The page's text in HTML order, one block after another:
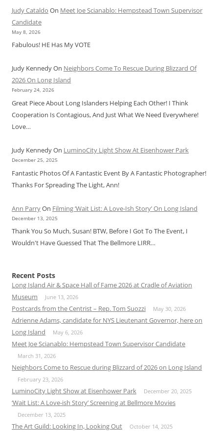
Judy Cataldo On Meet Joe Scianablo: Hempstead Town Supervisor
Candidate
May 8, 2026
Fabulous! HE Has My VOTE
Judy KennedyOn Neighbors Come To Rescue During Blizzard Of
2026 On Long Island
February 24, 2026
Great Piece About Long Islanders Helping Each Other! I Think
Cooperation Is Contagious, And Just What We Need Everywhere!
Love…
Judy KennedyOn LuminoCity Light Show At Eisenhower Park
December 25, 2025
Fantastic Photos Of A Fantastic Event By A Fantastic Photographer!
Thanks For Spreading The Light, Ann!
Ann ParryOn Filming ‘Wait List: A Love-Ish Story’ On Long Island
December 13, 2025
Thank You So Much, Susan! BTW, Before I Got To The Event, I
Wouldn't Have Guessed That The Bellmore LIRR…
Recent Posts
Long Island Air & Space Hall of Fame 2026 at Cradle of Aviation
Museum
June 13, 2026
Postcards from the Centrist – Rep. Tom Suozzi May 30, 2026
Adrienne Adams, candidate for NYS Lieutenant Governor, here on
Long Island
May 6, 2026
Meet Joe Scianablo: Hempstead Town Supervisor Candidate
March 31, 2026
Neighbors Come to Rescue during Blizzard of 2026 on Long Island
February 23, 2026
LuminoCity Light Show at Eisenhower Park December 20, 2025
‘Wait List: A Love-ish Story’ Screening at Bellmore Movies
December 13, 2025
The Art Guild: Looking In, Looking Out October 14, 2025